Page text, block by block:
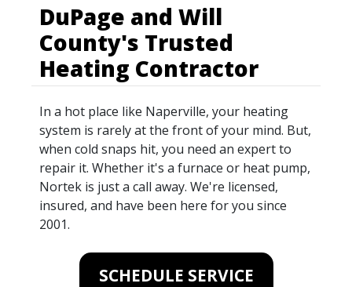
DuPage and Will
County's Trusted
Heating Contractor
In a hot place like Naperville, your heating
system is rarely at the front of your mind. But,
when cold snaps hit, you need an expert to
repair it. Whether it's a furnace or heat pump,
Nortek is just a call away. We're licensed,
insured, and have been here for you since
2001.
SCHEDULE SERVICE